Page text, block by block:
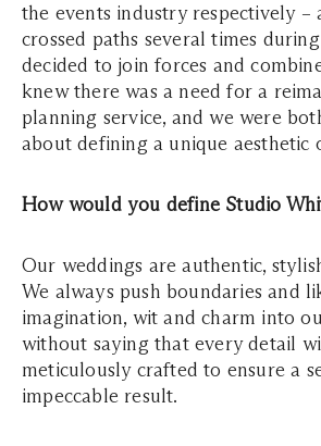
the events industry respectively –
crossed paths several times
decided to join forces and
knew there was a need for a
planning service, and we were
about defining a unique aesthetic
How would you define Studio
Our weddings are authentic,
We always push boundaries and
imagination, wit and charm into
without saying that every detail
meticulously crafted to ensure a
impeccable result.